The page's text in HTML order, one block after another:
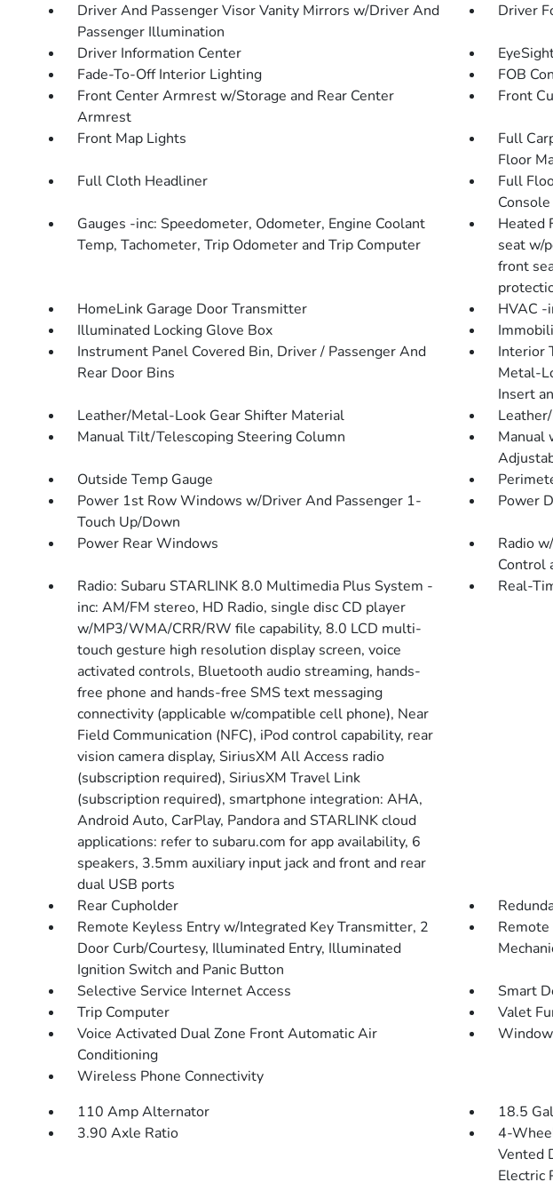
Driver And Passenger Visor Vanity Mirrors w/Driver And
Passenger Illumination
Driver
Driver Information Center
Fade-To-Off Interior Lighting
FOB
Front Center Armrest w/Storage and Rear Center
Armrest
Front
Front Map Lights
Full
Floor
Full Cloth Headliner
Full
Gauges -inc: Speedometer, Odometer, Engine Coolant
Temp, Tachometer, Trip Odometer and Trip Computer
Heated
seat w/
front
HomeLink Garage Door Transmitter
HVAC -
Illuminated Locking Glove Box
Instrument Panel Covered Bin, Driver / Passenger And
Rear Door Bins
Interior
Metal-
Insert
Leather/Metal-Look Gear Shifter Material
Manual Tilt/Telescoping Steering Column
Manual
Outside Temp Gauge
Power 1st Row Windows w/Driver And Passenger 1-
Touch Up/Down
Power
Power Rear Windows
Radio
Control
Radio: Subaru STARLINK 8.0 Multimedia Plus System -
inc: AM/FM stereo, HD Radio, single disc CD player
w/MP3/WMA/CRR/RW file capability, 8.0 LCD multi-
touch gesture high resolution display screen, voice
activated controls, Bluetooth audio streaming, hands-
free phone and hands-free SMS text messaging
connectivity (applicable w/compatible cell phone), Near
Field Communication (NFC), iPod control capability, rear
vision camera display, SiriusXM All Access radio
(subscription required), SiriusXM Travel Link
(subscription required), smartphone integration: AHA,
Android Auto, CarPlay, Pandora and STARLINK cloud
applications: refer to subaru.com for app availability, 6
speakers, 3.5mm auxiliary input jack and front and rear
dual USB ports
Real-
Rear Cupholder
Remote Keyless Entry w/Integrated Key Transmitter, 2
Door Curb/Courtesy, Illuminated Entry, Illuminated
Ignition Switch and Panic Button
Remote
Selective Service Internet Access
Smart
Trip Computer
Valet
Voice Activated Dual Zone Front Automatic Air
Conditioning
Wireless Phone Connectivity
110 Amp Alternator
18.5
3.90 Axle Ratio
4-
Vented
Electric